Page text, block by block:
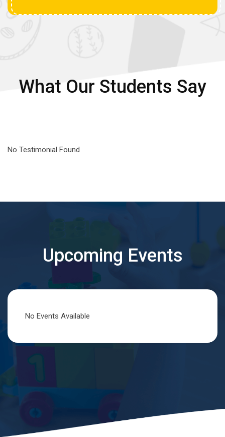
What Our Students Say
No Testimonial Found
Upcoming Events
No Events Available